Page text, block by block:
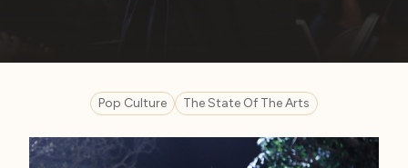
Pop Culture The State Of The Arts